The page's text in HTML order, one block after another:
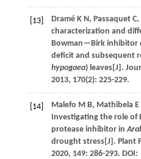
[13] Dramé K N, Passaquet C,
characterization and
Bowman—Birk inhibitor
deficit and subsequent
hypogaea) leaves[J].
2013, 170(2): 225-229.
[14] Malefo M B, Mathibela E
Investigating the role
protease inhibitor in
drought stress[J]. Plant
2020, 149: 286-293. DOI: